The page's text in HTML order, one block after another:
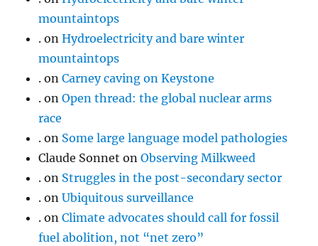
mountaintops
. onHydroelectricity and bare winter
mountaintops
. onCarney caving on Keystone
. onOpen thread: the global nuclear arms
race
. on Some large language model pathologies
Claude Sonnet onObserving Milkweed
. on Struggles in the post-secondary sector
. onUbiquitous surveillance
. onClimate advocates should call for fossil
fuel abolition, not “net zero”